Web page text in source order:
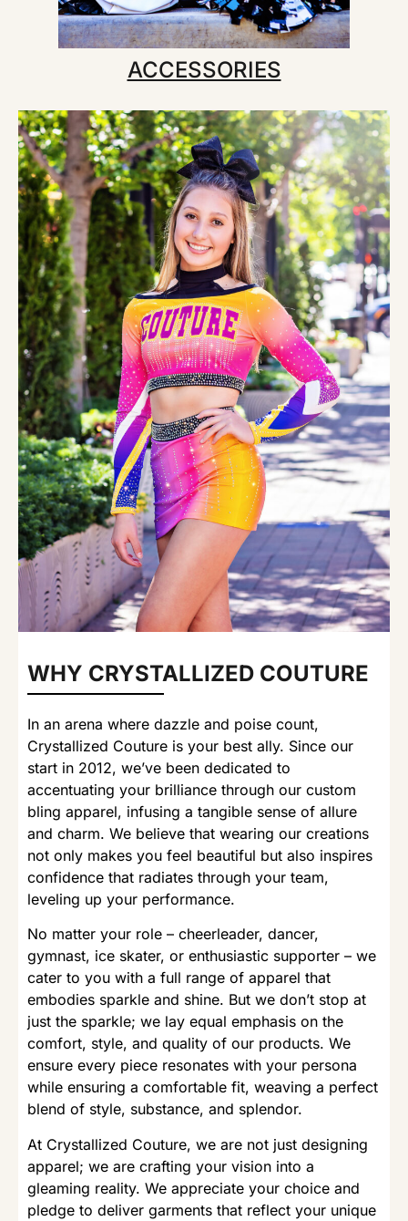
ACCESSORIES
WHY CRYSTALLIZED COUTURE
In an arena where dazzle and poise count,
Crystallized Couture is your best ally. Since our
start in 2012, we’ve been dedicated to
accentuating your brilliance through our custom
bling apparel, infusing a tangible sense of allure
and charm. We believe that wearing our creations
not only makes you feel beautiful but also inspires
confidence that radiates through your team,
leveling up your performance.
No matter your role – cheerleader, dancer,
gymnast, ice skater, or enthusiastic supporter – we
cater to you with a full range of apparel that
embodies sparkle and shine. But we don’t stop at
just the sparkle; we lay equal emphasis on the
comfort, style, and quality of our products. We
ensure every piece resonates with your persona
while ensuring a comfortable fit, weaving a perfect
blend of style, substance, and splendor.
At Crystallized Couture, we are not just designing
apparel; we are crafting your vision into a
gleaming reality. We appreciate your choice and
pledge to deliver garments that reflect your unique